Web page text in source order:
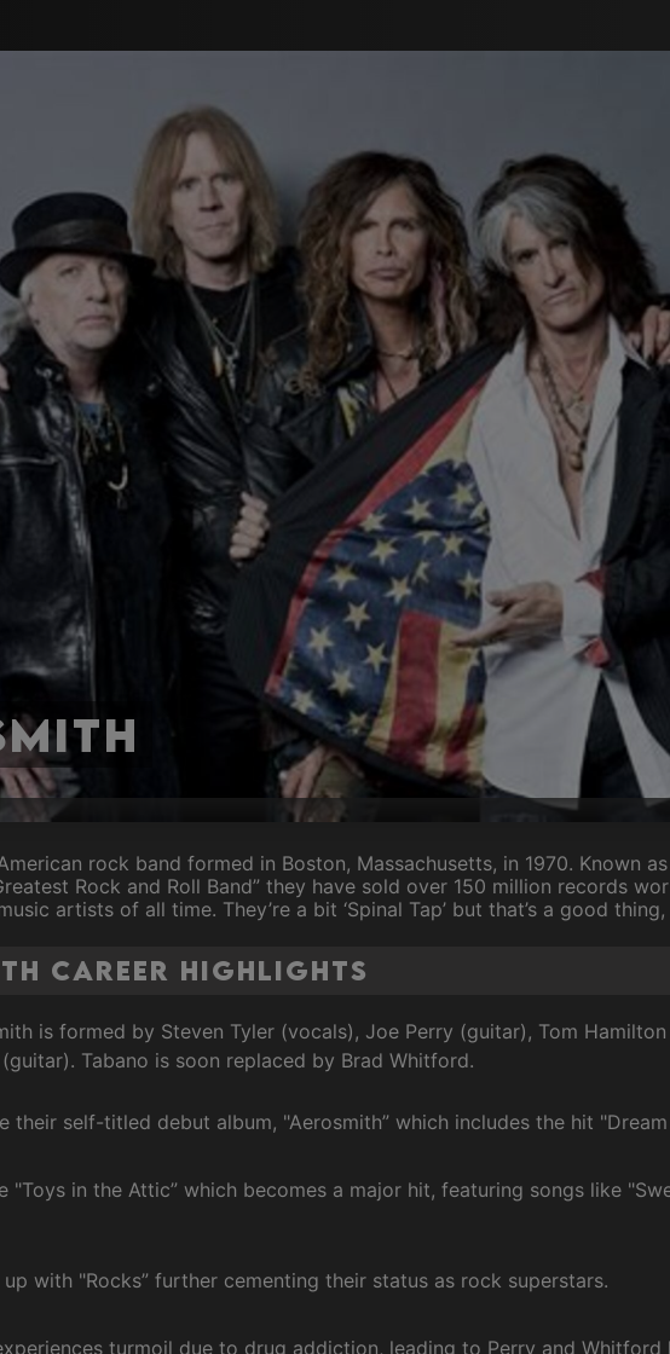
rock band formed in Boston, Massachusetts, in 1970. Known
Rock and Roll Band” they have sold over 150 million records
artists of all time. They’re a bit ‘Spinal Tap’ but that’s a good
Career Highlights
is formed by Steven Tyler (vocals), Joe Perry (guitar), Tom
Tabano is soon replaced by Brad Whitford.
their self-titled debut album, "Aerosmith” which includes the hit "Dream
"Toys in the Attic” which becomes a major hit, featuring songs like
up with "Rocks” further cementing their status as rock superstars.
turmoil due to drug addiction, leading to Perry and Whitford